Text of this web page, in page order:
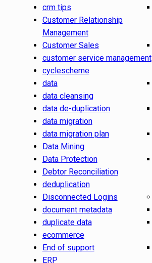
crm tips
Customer Relationship
Management
Customer Sales
customer service management
cyclescheme
data
data cleansing
data de-duplication
data migration
data migration plan
Data Mining
Data Protection
Debtor Reconciliation
deduplication
Disconnected Logins
document metadata
duplicate data
ecommerce
End of support
ERP